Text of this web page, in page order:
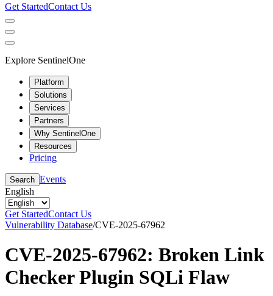
Get StartedContact Us
Explore SentinelOne
Platform
Solutions
Services
Partners
Why SentinelOne
Resources
Pricing
Search Events
English
Get StartedContact Us
Vulnerability Database/CVE-2025-67962
CVE-2025-67962: Broken Link
Checker Plugin SQLi Flaw